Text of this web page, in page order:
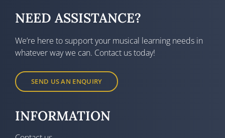
NEED ASSISTANCE?
We’re here to support your musical learning needs in
whatever way we can. Contact us today!
SEND US AN ENQUIRY
INFORMATION